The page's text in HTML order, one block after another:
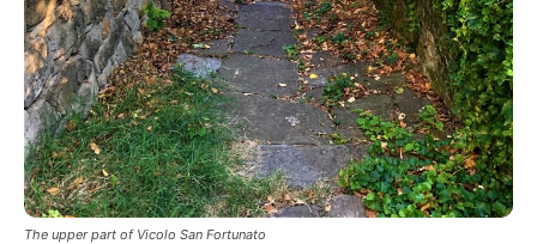
The upper part of Vicolo San Fortunato